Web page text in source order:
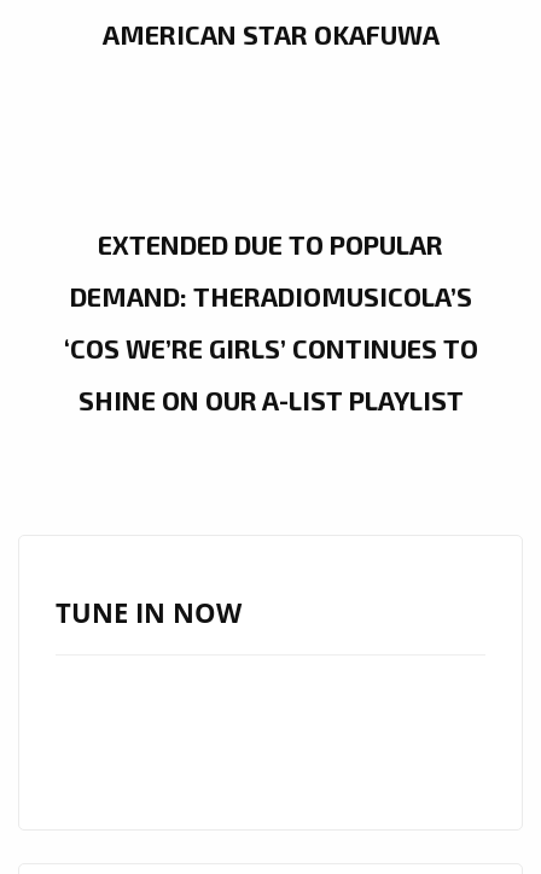
AMERICAN STAR OKAFUWA
EXTENDED DUE TO POPULAR
DEMAND: THERADIOMUSICOLA’S
‘COS WE’RE GIRLS’ CONTINUES TO
SHINE ON OUR A-LIST PLAYLIST
TUNE IN NOW